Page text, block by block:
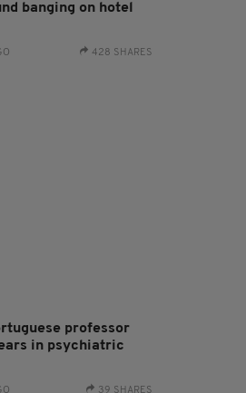
banging on hotel
428 SHARES
professor
in psychiatric
39 SHARES